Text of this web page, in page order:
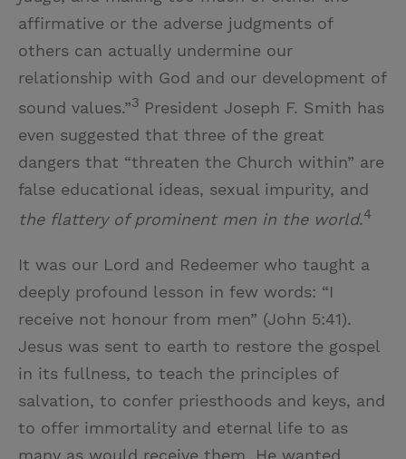
affirmative or the adverse judgments of
others can actually undermine our
relationship with God and our development of
sound values.”3 President Joseph F. Smith has
even suggested that three of the great
dangers that “threaten the Church within” are
false educational ideas, sexual impurity, and
the flattery of prominent men in the world.4
It was our Lord and Redeemer who taught a
deeply profound lesson in few words: “I
receive not honour from men” (John 5:41).
Jesus was sent to earth to restore the gospel
in its fullness, to teach the principles of
salvation, to confer priesthoods and keys, and
to offer immortality and eternal life to as
many as would receive them. He wanted